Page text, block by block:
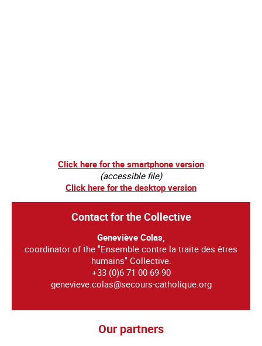
Click here for the smartphone version
(accessible file)
Click here for the desktop version
Contact for the Collective
Geneviève Colas,
coordinator of the "Ensemble contre la traite des êtres
humains" Collective.
+33 (0)6 71 00 69 90
genevieve.colas@secours-catholique.org
Our partners